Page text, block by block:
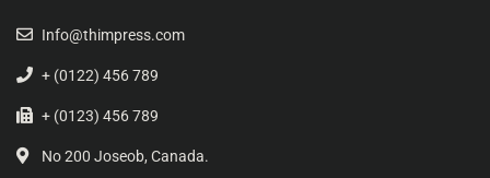
Info@thimpress.com
+ (0122) 456 789
+ (0123) 456 789
No 200 Joseob, Canada.